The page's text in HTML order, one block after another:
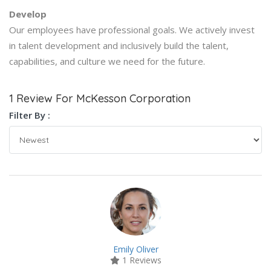
Develop
Our employees have professional goals. We actively invest
in talent development and inclusively build the talent,
capabilities, and culture we need for the future.
1 Review For McKesson Corporation
Filter By :
Emily Oliver
1 Reviews